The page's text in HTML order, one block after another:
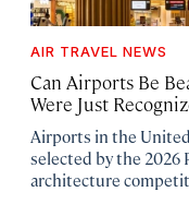
AIR TRAVEL NEWS
Can Airports Be
Were Just
Airports in the
selected by the 2026
architecture